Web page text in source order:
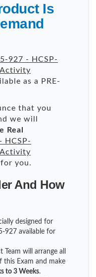
Is
927 - HCSP-
as a PRE-
that you
we will
Real
HCSP-
you.
And How
designed for
927 available for
will arrange all
this Exam and make
to 3 Weeks.